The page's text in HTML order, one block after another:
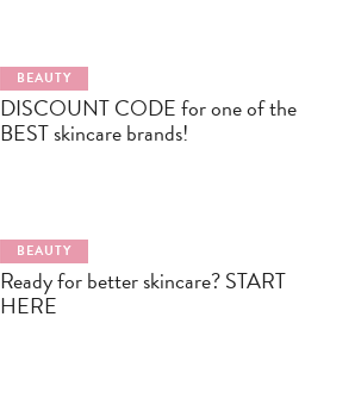
BEAUTY
DISCOUNT CODE for one of the
BEST skincare brands!
BEAUTY
Ready for better skincare? START
HERE